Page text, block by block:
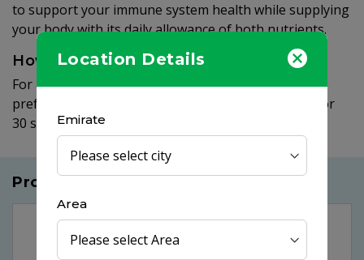
Location Details
Emirate
Area
to support your immune system health while supplying
your body with its daily allowance of both nutrients.
How to use
For adults, take one (1) quick dissolve tablet daily,
preferably with a meal. Place tablet under tongue for
30 seconds before swallowing.
Products you may like